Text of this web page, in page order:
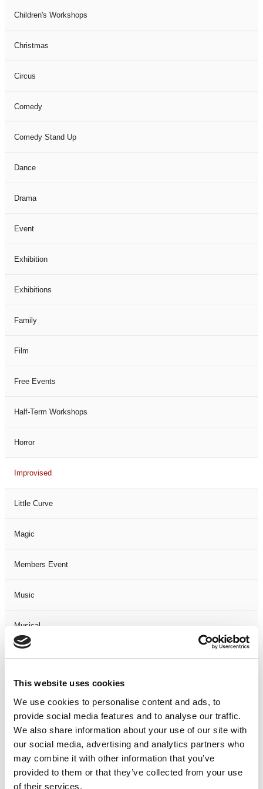
This website uses cookies
We use cookies to personalise content and ads, to
provide social media features and to analyse our traffic.
We also share information about your use of our site with
our social media, advertising and analytics partners who
may combine it with other information that you’ve
provided to them or that they’ve collected from your use
of their services.
Children's Workshops
Christmas
Circus
Comedy
Comedy Stand Up
Dance
Drama
Event
Exhibition
Exhibitions
Family
Film
Free Events
Half-Term Workshops
Horror
Improvised
Little Curve
Magic
Members Event
Music
Musical
Not Classified
One Night
One-Man-Show
Opera
Physical Theatre